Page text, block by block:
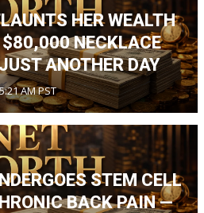
HER WEALTH
$80,000 NECKLACE
ANOTHER DAY
AM PST
STEM CELL
BACK PAIN —